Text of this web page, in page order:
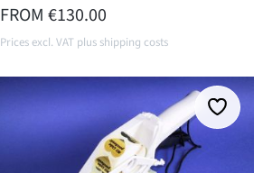
REGULAR PRICE:
FROM€130.00
Prices excl. VAT plus shipping costs
Details